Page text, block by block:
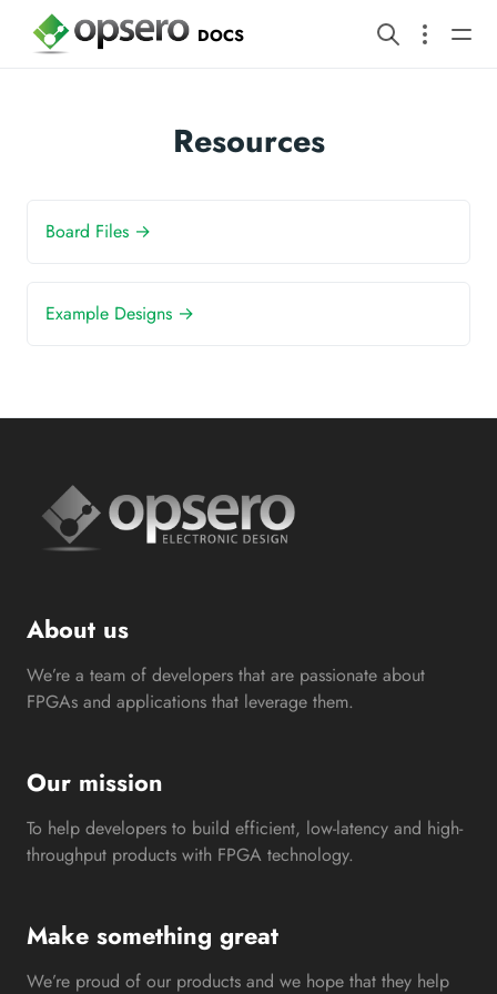
DOCS
Resources
Board Files →
Example Designs →
About us
We’re a team of developers that are passionate about
FPGAs and applications that leverage them.
Our mission
To help developers to build efficient, low-latency and high-
throughput products with FPGA technology.
Make something great
We’re proud of our products and we hope that they help